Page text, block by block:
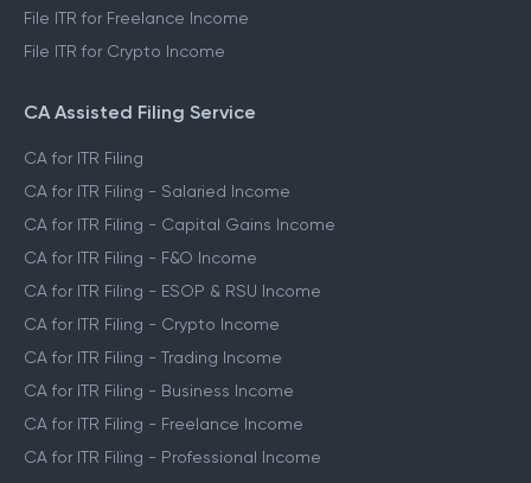
File ITR for Freelance Income
File ITR for Crypto Income
CA Assisted Filing Service
CA for ITR Filing
CA for ITR Filing - Salaried Income
CA for ITR Filing - Capital Gains Income
CA for ITR Filing - F&O Income
CA for ITR Filing - ESOP & RSU Income
CA for ITR Filing - Crypto Income
CA for ITR Filing - Trading Income
CA for ITR Filing - Business Income
CA for ITR Filing - Freelance Income
CA for ITR Filing - Professional Income